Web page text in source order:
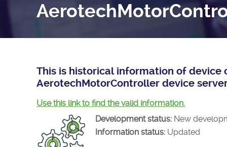
Roadmap
License
This is historical information of device
AerotechMotorController device
Use this link to find the valid information.
Development status: New
Information status: Updated